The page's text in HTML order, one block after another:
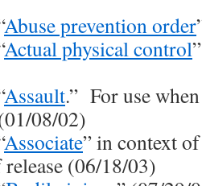
Abuse prevention order
Actual physical control
Assault.” For use
08/02)
Associate” in context
(06/18/03)